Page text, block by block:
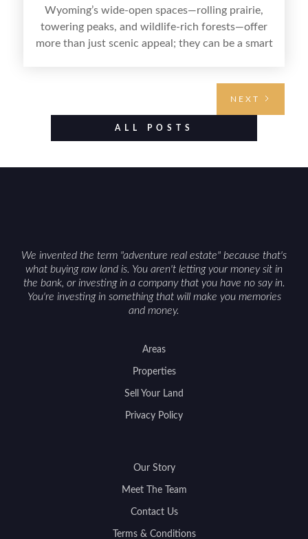
Wyoming’s wide-open spaces—rolling prairie,
towering peaks, and wildlife-rich forests—offer
more than just scenic appeal; they can be a smart
value drivers, investing in Wyoming land is about
balancing lifestyle appeal with due diligence.
NEXT
ALL POSTS
We invented the term "adventure real estate" because that's
what buying raw land is. You aren't letting your money sit in
the bank, or investing in a company that you have no say in.
You're investing in something that will make you memories
and money.
Areas
Properties
Sell Your Land
Privacy Policy
Our Story
Meet The Team
Contact Us
Terms & Conditions